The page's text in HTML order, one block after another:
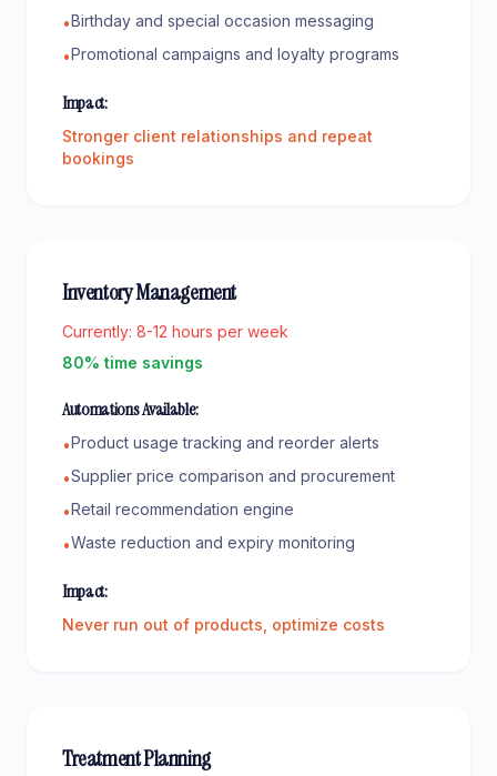
•Birthday and special occasion messaging
•Promotional campaigns and loyalty programs
Impact:
Stronger client relationships and repeat
bookings
Inventory Management
Currently: 8-12 hours per week
80% time savings
Automations Available:
•Product usage tracking and reorder alerts
•Supplier price comparison and procurement
•Retail recommendation engine
•Waste reduction and expiry monitoring
Impact:
Never run out of products, optimize costs
Treatment Planning